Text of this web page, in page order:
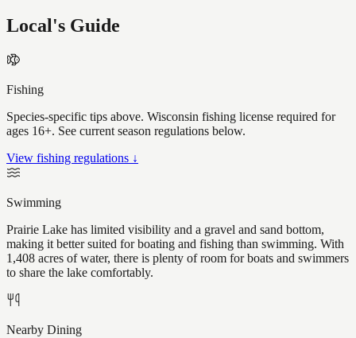
Local's Guide
Fishing
Species-specific tips above. Wisconsin fishing license required for
ages 16+. See current season regulations below.
View fishing regulations ↓
Swimming
Prairie Lake has limited visibility and a gravel and sand bottom,
making it better suited for boating and fishing than swimming. With
1,408 acres of water, there is plenty of room for boats and swimmers
to share the lake comfortably.
Nearby Dining